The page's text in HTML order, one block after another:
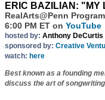
ERIC BAZILIAN: "MY
RealArts@Penn Program
6:00 PM ET on YouTube
hosted by: Anthony DeCurtis
sponsored by: Creative
watch: here
Best known as a founding
discuss the art of